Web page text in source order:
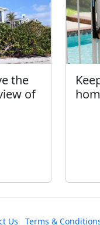
the
of
Us Terms &